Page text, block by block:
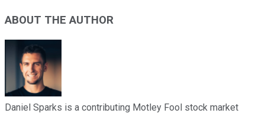
ABOUT THE AUTHOR
Daniel Sparks is a contributing Motley Fool stock market